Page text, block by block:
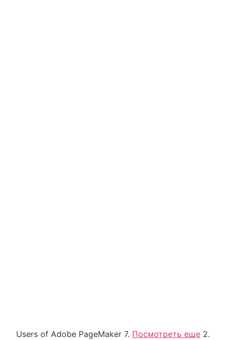
Users of Adobe PageMaker 7. Посмотреть еще 2.